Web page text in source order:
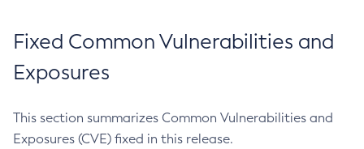
Fixed Common Vulnerabilities and
Exposures
This section summarizes Common Vulnerabilities and
Exposures (CVE) fixed in this release.